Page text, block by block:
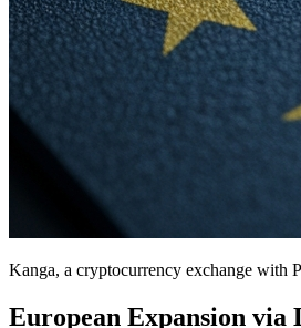
Kanga, a cryptocurrency exchange with
European Expansion via